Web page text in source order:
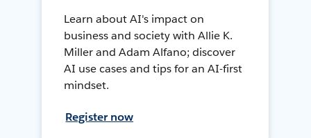
Learn about AI's impact on
business and society with Allie K.
Miller and Adam Alfano; discover
AI use cases and tips for an AI-first
mindset.
Register now